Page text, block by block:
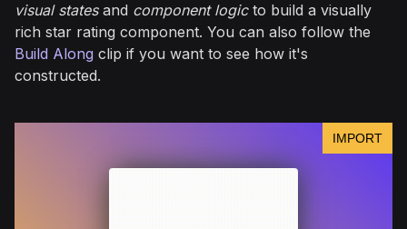
visual statesand component logicto build a visually
rich star rating component. You can also follow the
Build Along clip if you want to see how it's
constructed.